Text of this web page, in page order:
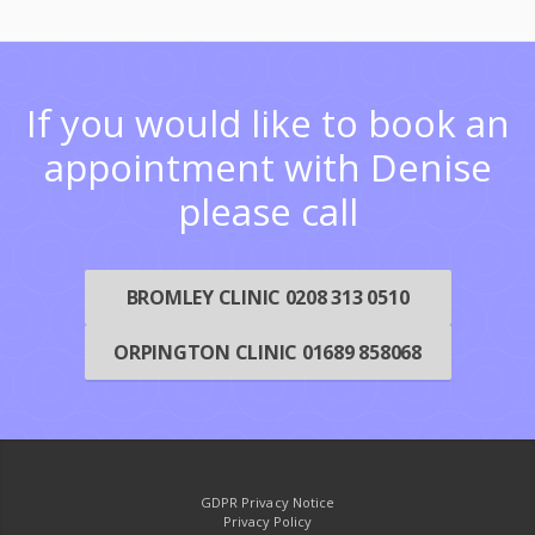
If you would like to book an
appointment with Denise
please call
BROMLEY CLINIC 0208 313 0510
ORPINGTON CLINIC 01689 858068
GDPR Privacy Notice
Privacy Policy